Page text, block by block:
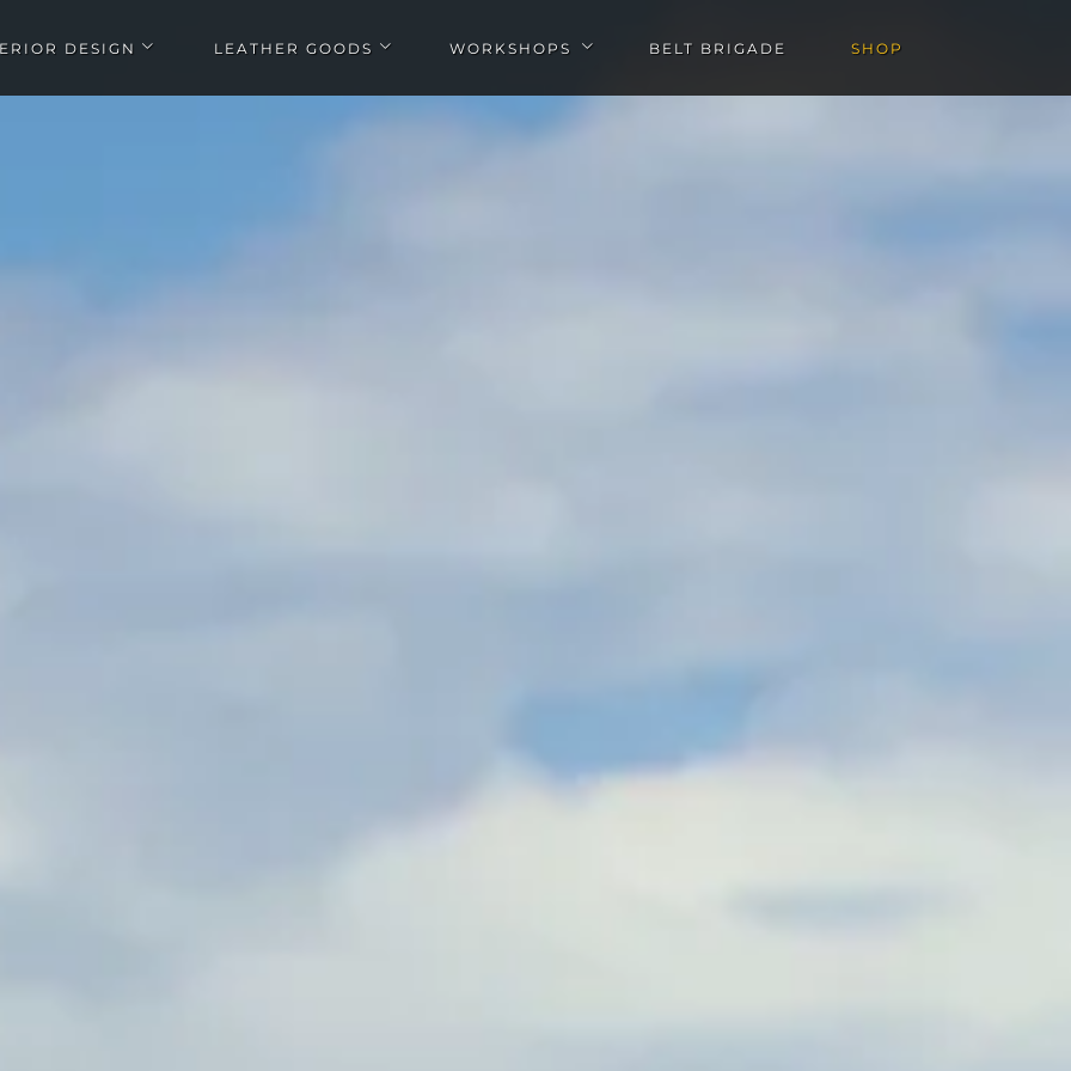
DESIGN
Open Interior design submenu
LEATHER GOODS
Open Leather goods submenu
WORKSHOPS
Open Workshops submenu
BELT BRIGADE SHOP